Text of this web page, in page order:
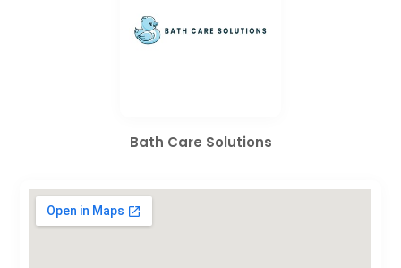
Bath Care Solutions